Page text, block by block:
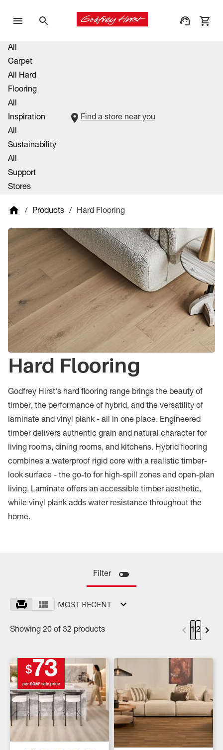
All
Carpet
All Hard
Flooring
All
Inspiration
All
Sustainability
All
Support
Stores
Find a store near you
/ Products / Hard Flooring
Hard Flooring
Godfrey Hirst's hard flooring range brings the beauty of
timber, the performance of hybrid, and the versatility of
laminate and vinyl plank - all in one place. Engineered
timber delivers authentic grain and natural character for
living rooms, dining rooms, and kitchens. Hybrid flooring
combines a waterproof rigid core with a realistic timber-
look surface - the go-to for high-spill zones and open-plan
living. Laminate offers an accessible timber aesthetic,
while vinyl plank adds water resistance throughout the
home.
Filter
MOST RECENT
Showing 20 of 32 products 1 2
$73
per SQM* sale price